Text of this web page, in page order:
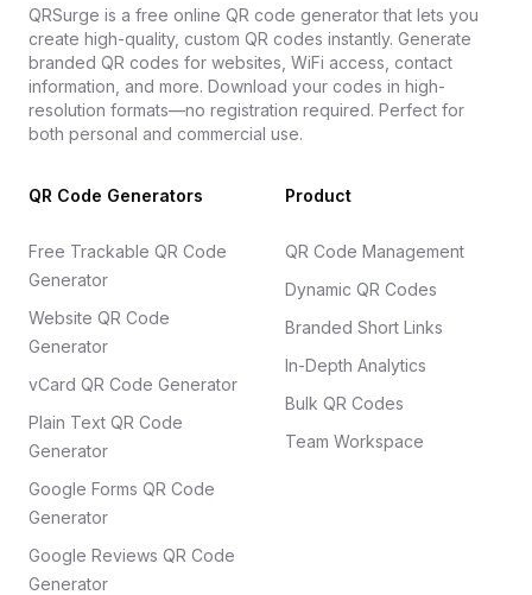
QRSurge is a free online QR code generator that lets you
create high-quality, custom QR codes instantly. Generate
branded QR codes for websites, WiFi access, contact
information, and more. Download your codes in high-
resolution formats—no registration required. Perfect for
both personal and commercial use.
QR Code Generators
Free Trackable QR Code
Generator
Website QR Code
Generator
vCard QR Code Generator
Plain Text QR Code
Generator
Google Forms QR Code
Generator
Google Reviews QR Code
Generator
Product
QR Code Management
Dynamic QR Codes
Branded Short Links
In-Depth Analytics
Bulk QR Codes
Team Workspace